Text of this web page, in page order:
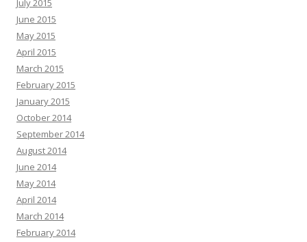
July 2015
June 2015
May 2015
April 2015
March 2015
February 2015
January 2015
October 2014
September 2014
August 2014
June 2014
May 2014
April 2014
March 2014
February 2014